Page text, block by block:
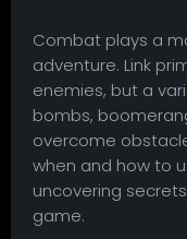
Combat plays a
adventure. Link
enemies, but a
bombs,
overcome
when and how to
uncovering
game.